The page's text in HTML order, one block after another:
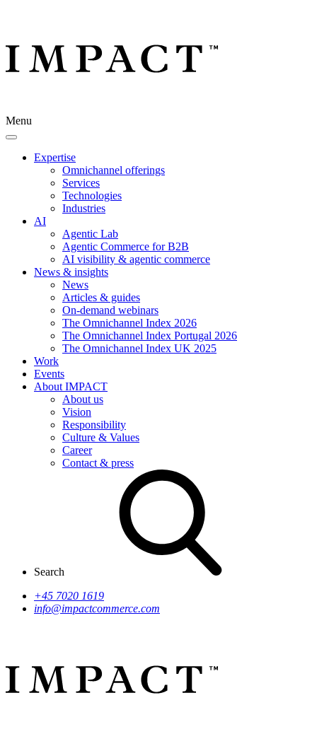
Menu
Expertise
Omnichannel offerings
Services
Technologies
Industries
AI
Agentic Lab
Agentic Commerce for B2B
AI visibility & agentic commerce
News & insights
News
Articles & guides
On-demand webinars
The Omnichannel Index 2026
The Omnichannel Index Portugal 2026
The Omnichannel Index UK 2025
Work
Events
About IMPACT
About us
Vision
Responsibility
Culture & Values
Career
Contact & press
Search
+45 7020 1619
info@impactcommerce.com